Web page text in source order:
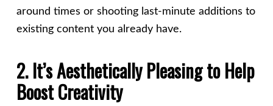
around times or shooting last-minute additions to
existing content you already have.
2. It’s Aesthetically Pleasing to Help
Boost Creativity